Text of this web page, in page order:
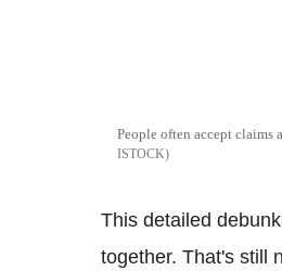
People often accept claims
ISTOCK
This detailed
together. That's still